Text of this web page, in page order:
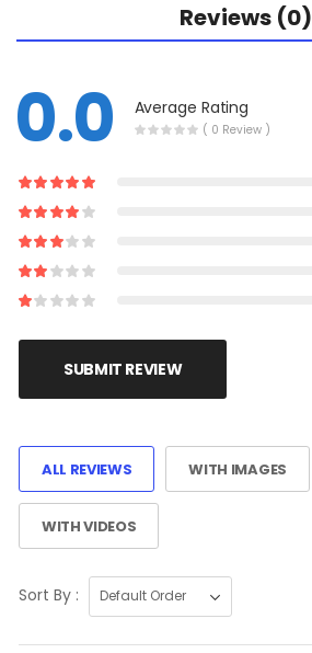
Reviews (0)
0.0 Average Rating
( 0 Review )
SUBMIT REVIEW
ALL REVIEWS WITH IMAGES
WITH VIDEOS
Sort By :